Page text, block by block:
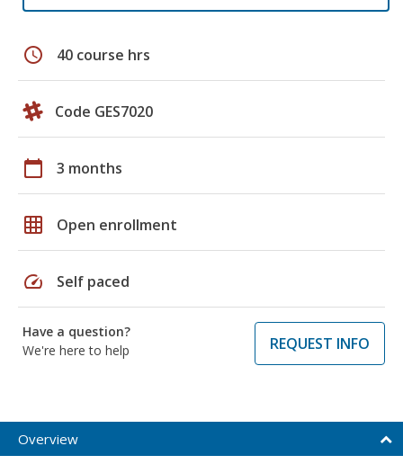
schedule 40 course hrs
Code GES7020
calendar_today 3 months
grid_on Open enrollment
speed Self paced
Have a question?
We're here to help
REQUEST INFO
Overview